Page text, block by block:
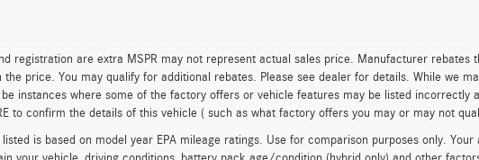
registration are extra MSPR may not represent actual sales price. Manufacturer
the price. You may qualify for additional rebates. Please see dealer for details. While we
instances where some of the factory offers or vehicle features may be listed incorrectly
to confirm the details of this vehicle ( such as what factory offers you may or may not
listed is based on model year EPA mileage ratings. Use for comparison purposes only.